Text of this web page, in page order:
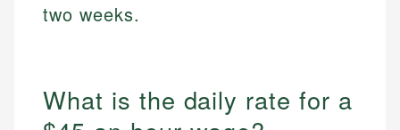
two weeks.
What is the daily rate for a